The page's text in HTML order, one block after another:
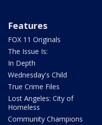
Features
FOX 11 Originals
The Issue Is:
In Depth
Wednesday's Child
True Crime Files
Lost Angeles: City of
Homeless
Community Champions